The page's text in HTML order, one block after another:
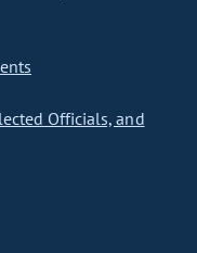
Officials, and